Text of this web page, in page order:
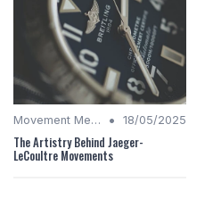
Movement Mechanics • 18/05/2025
The Artistry Behind Jaeger-
LeCoultre Movements